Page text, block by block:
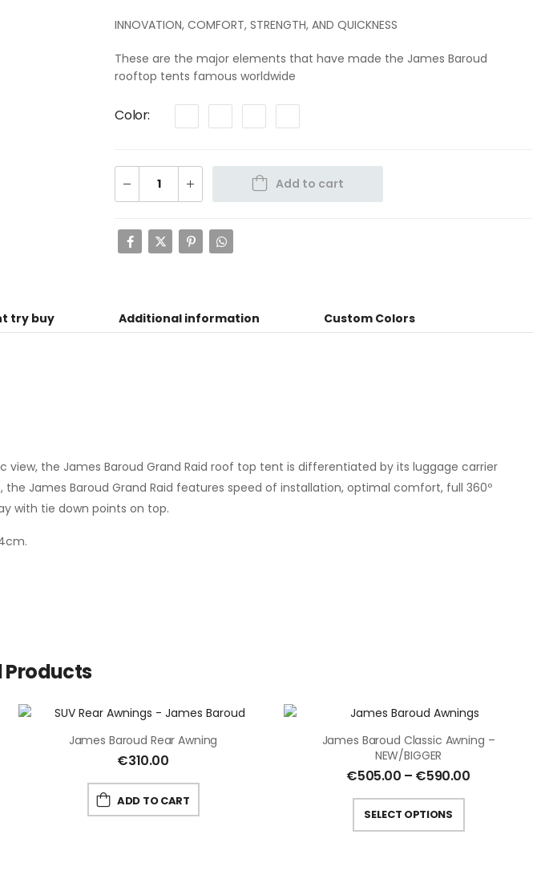
INNOVATION, COMFORT, STRENGTH, AND QUICKNESS
These are the major elements that have made the James Baroud
rooftop tents famous worldwide
Color
Add to cart
try buy Additional information Custom Colors
the James Baroud Grand Raid roof top tent is differentiated by its luggage carrier
James Baroud Grand Raid features speed of installation, optimal comfort, full 360º
with tie down points on top.
Products
James Baroud Rear Awning
€310.00
ADD TO CART
James Baroud Classic Awning –
NEW/BIGGER
€505.00 – €590.00
SELECT OPTIONS